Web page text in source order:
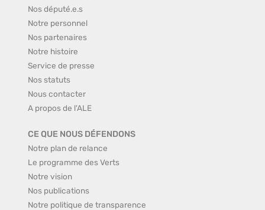
Nos député.e.s
Notre personnel
Nos partenaires
Notre histoire
Service de presse
Nos statuts
Nous contacter
A propos de l'ALE
CE QUE NOUS DÉFENDONS
Notre plan de relance
Le programme des Verts
Notre vision
Nos publications
Notre politique de transparence